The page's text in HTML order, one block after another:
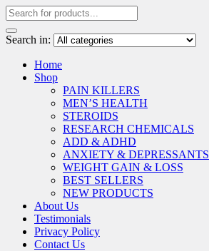
Search in:
Home
Shop
PAIN KILLERS
MEN’S HEALTH
STEROIDS
RESEARCH CHEMICALS
ADD & ADHD
ANXIETY & DEPRESSANTS
WEIGHT GAIN & LOSS
BEST SELLERS
NEW PRODUCTS
About Us
Testimonials
Privacy Policy
Contact Us